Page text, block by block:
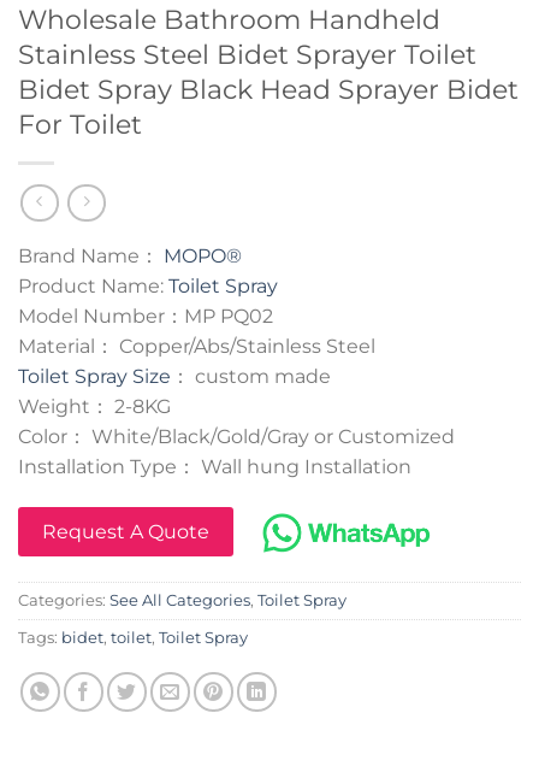
Wholesale Bathroom Handheld
Stainless Steel Bidet Sprayer Toilet
Bidet Spray Black Head Sprayer Bidet
For Toilet
Brand Name： MOPO®
Product Name: Toilet Spray
Model Number：MP PQ02
Material： Copper/Abs/Stainless Steel
Toilet Spray Size ： custom made
Weight： 2-8KG
Color： White/Black/Gold/Gray or Customized
Installation Type： Wall hung Installation
Request A Quote
Categories: See All Categories, Toilet Spray
Tags: bidet, toilet, Toilet Spray